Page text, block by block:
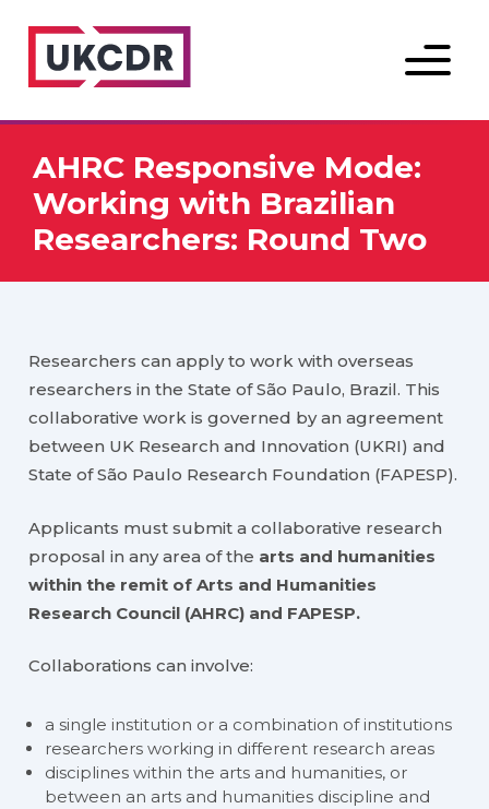
Menu
AHRC Responsive Mode:
Working with Brazilian
Researchers: Round Two
Researchers can apply to work with overseas
researchers in the State of São Paulo, Brazil. This
collaborative work is governed by an agreement
between UK Research and Innovation (UKRI) and
State of São Paulo Research Foundation (FAPESP).
Applicants must submit a collaborative research
proposal in any area of the arts and humanities
within the remit of Arts and Humanities
Research Council (AHRC) and FAPESP.
Collaborations can involve:
a single institution or a combination of institutions
researchers working in different research areas
disciplines within the arts and humanities, or
between an arts and humanities discipline and